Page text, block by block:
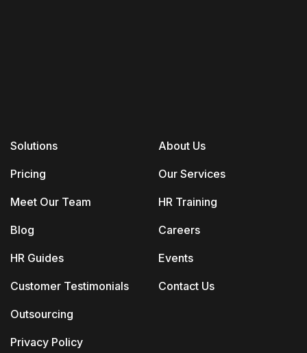
Solutions
Pricing
Meet Our Team
Blog
HR Guides
Customer Testimonials
Outsourcing
Privacy Policy
About Us
Our Services
HR Training
Careers
Events
Contact Us